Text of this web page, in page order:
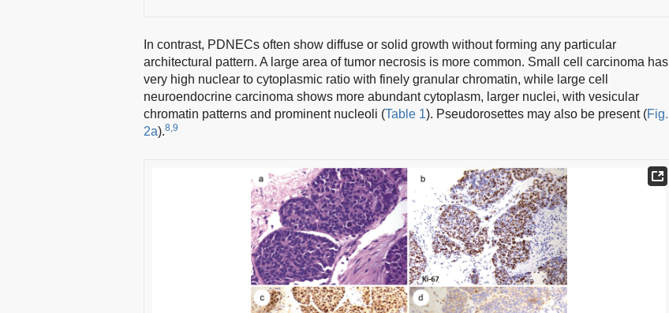
In contrast, PDNECs often show diffuse or solid growth without forming any particular
architectural pattern. A large area of tumor necrosis is more common. Small cell carcinoma has
very high nuclear to cytoplasmic ratio with finely granular chromatin, while large cell
neuroendocrine carcinoma shows more abundant cytoplasm, larger nuclei, with vesicular
chromatin patterns and prominent nucleoli (Table 1). Pseudorosettes may also be present (Fig.
2a).8,9